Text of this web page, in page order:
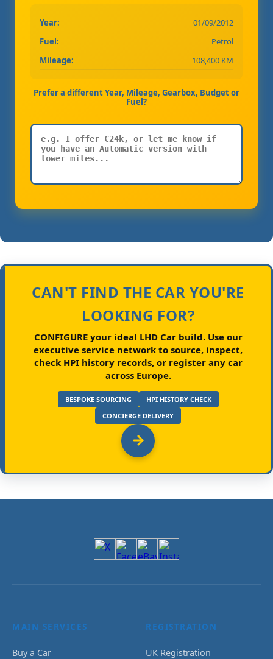
Year:
01/09/2012
Fuel:
Petrol
Mileage:
108,400 KM
Prefer a different Year, Mileage, Gearbox, Budget or
Fuel?
CAN'T FIND THE CAR YOU'RE
LOOKING FOR?
CONFIGURE your ideal LHD Car build.Use our
executive service network to source, inspect,
check HPI history records, or register any car
across Europe.
BESPOKE SOURCING
HPI HISTORY CHECK
CONCIERGE DELIVERY
MAIN SERVICES
Buy a Car
REGISTRATION
UK Registration